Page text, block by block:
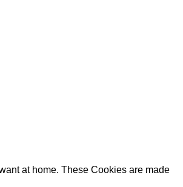
at home. These Cookies are made